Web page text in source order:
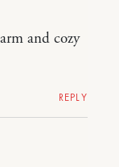
and cozy
REPLY